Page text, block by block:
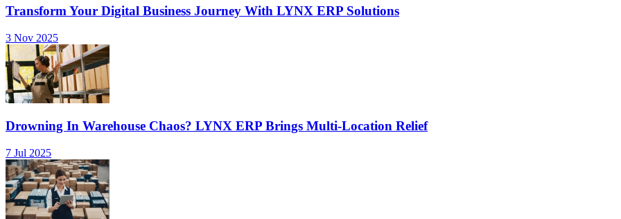
Transform Your Digital Business Journey With LYNX ERP Solutions
3 Nov 2025
Drowning In Warehouse Chaos? LYNX ERP Brings Multi-Location Relief
7 Jul 2025